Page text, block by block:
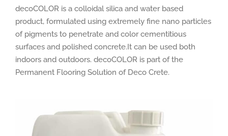
decoCOLOR is a colloidal silica and water based
product, formulated using extremely fine nano particles
of pigments to penetrate and color cementitious
surfaces and polished concrete.It can be used both
indoors and outdoors. decoCOLOR is part of the
Permanent Flooring Solution of Deco Crete.